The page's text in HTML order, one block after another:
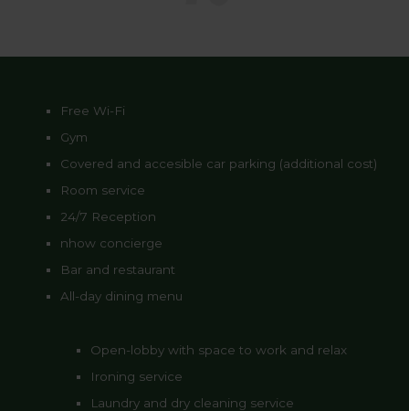
Free Wi-Fi
Gym
Covered and accesible car parking (additional cost)
Room service
24/7 Reception
nhow concierge
Bar and restaurant
All-day dining menu
Open-lobby with space to work and relax
Ironing service
Laundry and dry cleaning service